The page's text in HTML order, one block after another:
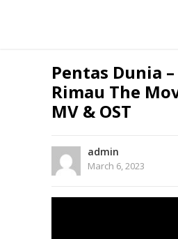
Pentas Dunia
Rimau The
MV & OST
admin
March 6, 2023